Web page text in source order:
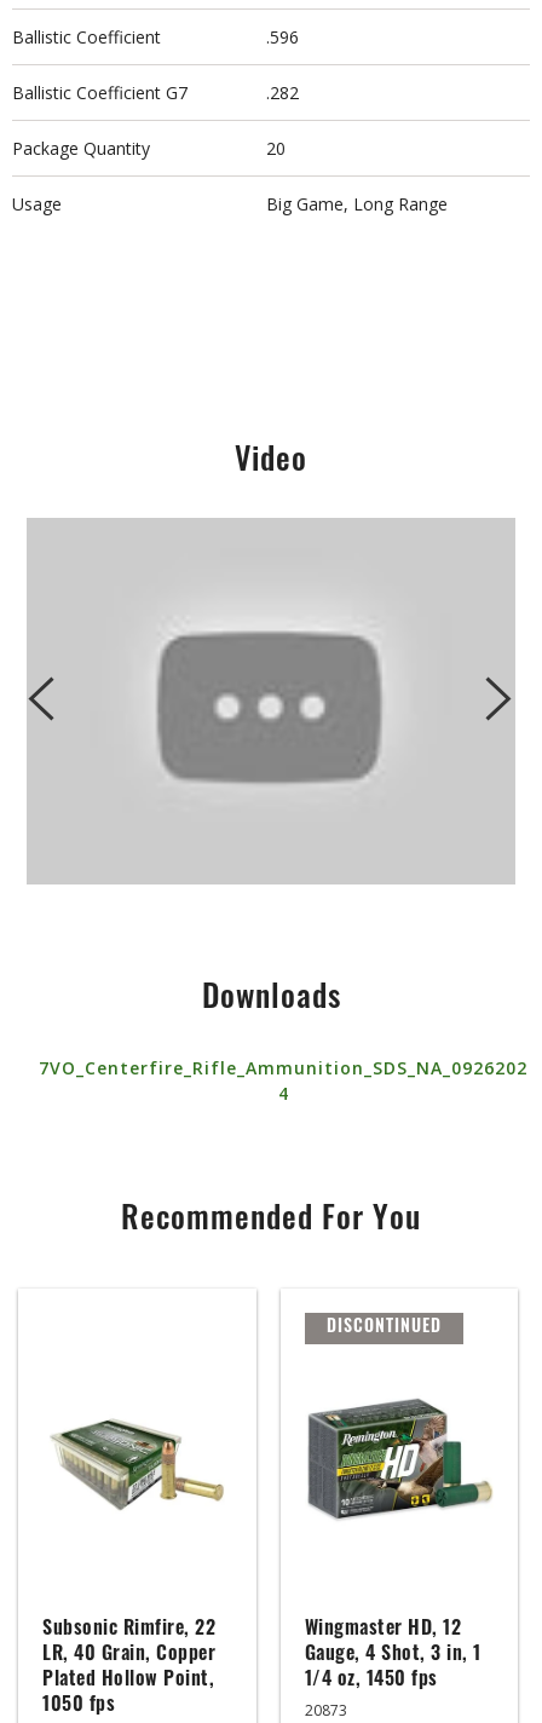
Ballistic Coefficient .596
Ballistic Coefficient G7 .282
Package Quantity 20
Usage Big Game, Long Range
Video
Downloads
7VO_Centerfire_Rifle_Ammunition_SDS_NA_0926202
4
Recommended For You
Subsonic Rimfire, 22
LR, 40 Grain, Copper
Plated Hollow Point,
1050 fps
DISCONTINUED
Wingmaster HD, 12
Gauge, 4 Shot, 3 in, 1
1/4 oz, 1450 fps
20873